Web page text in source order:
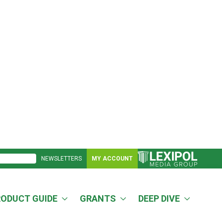
NEWSLETTERS MY ACCOUNT
GUIDE GRANTS DEEP DIVE